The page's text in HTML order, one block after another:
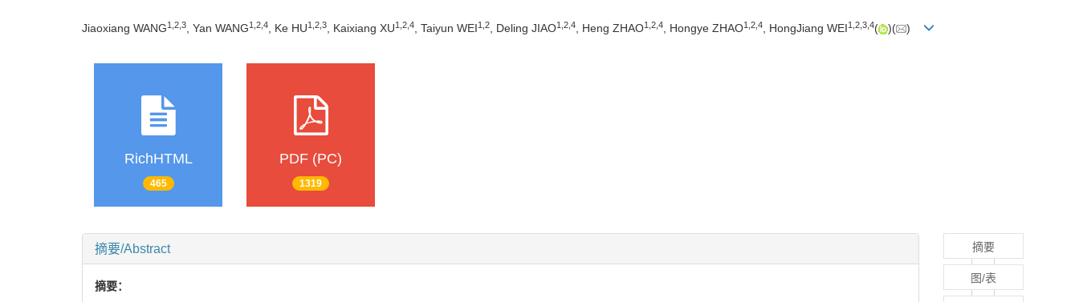
Jiaoxiang WANG1 2 3 , Yan WANG1 2 4 , Ke HU1 2 3 , Kaixiang XU1 2 4 , Taiyun WEI1 2 , Deling JIAO1 2 4 , Heng ZHAO1 2 4 , Hongye ZHAO1 2 4 , HongJiang WEI1 2 3 4( )( )
RichHTML
465
PDF (PC)
1319
摘要/Abstract
摘要：
摘要
图/表